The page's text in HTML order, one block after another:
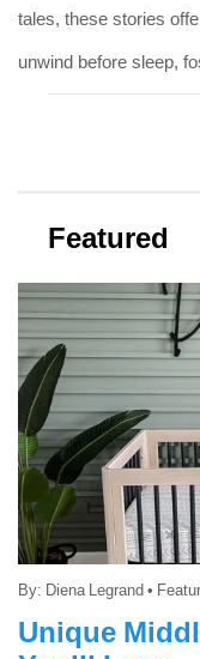
tales, these stories
unwind before sleep,
Featured
By: Diena Legrand •
Unique